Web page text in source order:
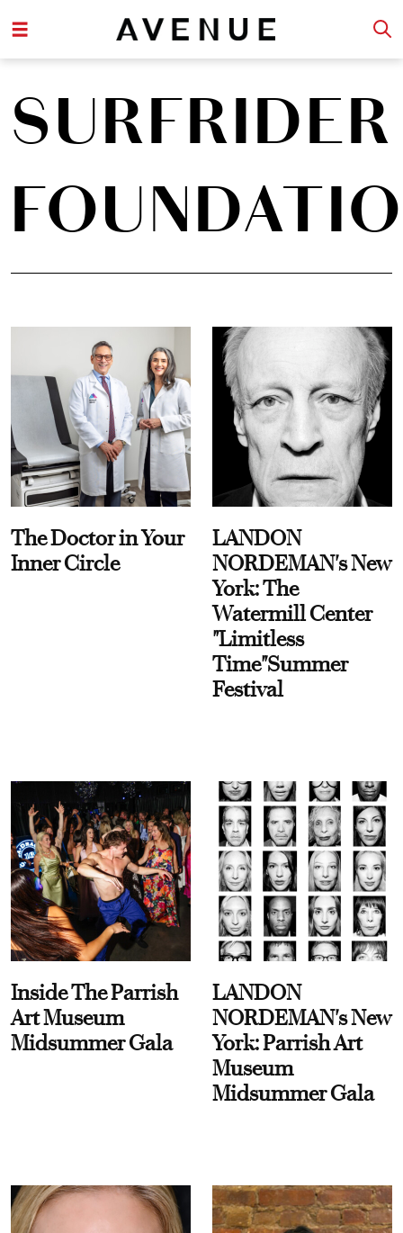
SURFRIDER
The Doctor in Your
Inner Circle
LANDON
NORDEMAN's New
York: The
Watermill Center
"Limitless
Time"Summer
Festival
Inside The Parrish
Art Museum
Midsummer Gala
LANDON
NORDEMAN's New
York: Parrish Art
Museum
Midsummer Gala